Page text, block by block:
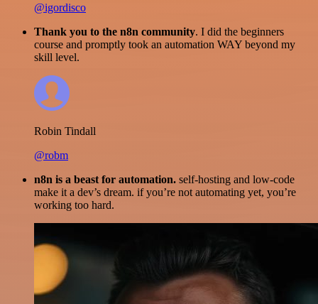
@igordisco
Thank you to the n8n community. I did the beginners
course and promptly took an automation WAY beyond my
skill level.
Robin Tindall
@robm
n8n is a beast for automation. self-hosting and low-code
make it a dev’s dream. if you’re not automating yet, you’re
working too hard.